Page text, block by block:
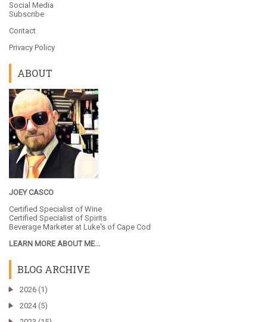
Social Media
Subscribe
Contact
Privacy Policy
ABOUT
JOEY CASCO
Certified Specialist of Wine
Certified Specialist of Spirits
Beverage Marketer at Luke's of Cape Cod
LEARN MORE ABOUT ME...
BLOG ARCHIVE
► 2026 (1)
► 2024 (5)